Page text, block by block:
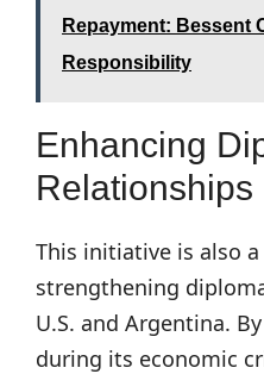
Repayment: Bessent
Responsibility
Enhancing
Relationships
This initiative is also
strengthening
U.S. and Argentina.
during its economic